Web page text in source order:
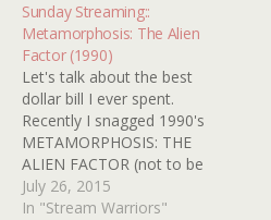
Sunday Streaming::
Metamorphosis: The Alien
Factor (1990)
Let's talk about the best
dollar bill I ever spent.
Recently I snagged 1990's
METAMORPHOSIS: THE
ALIEN FACTOR (not to be
confused with the other
movie called
July 26, 2015
In "Stream Warriors"